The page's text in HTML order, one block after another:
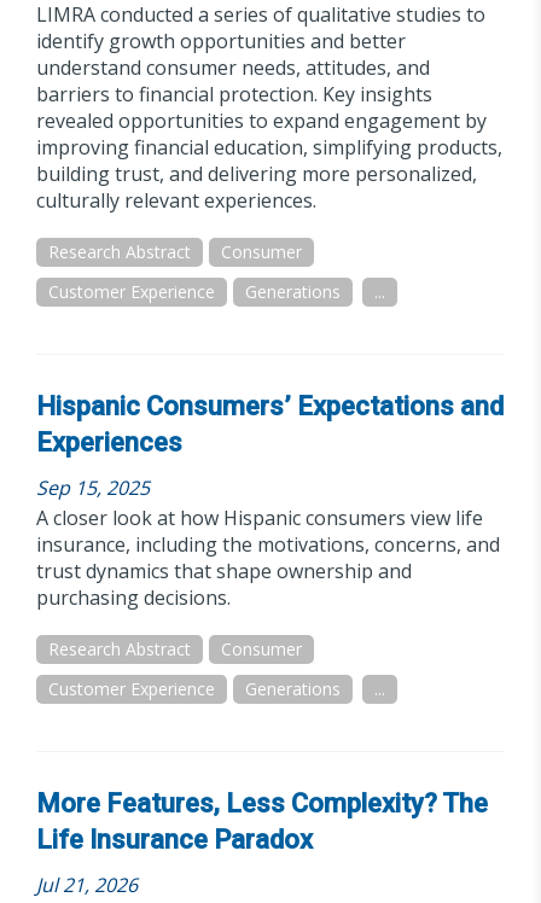
LIMRA conducted a series of qualitative studies to
identify growth opportunities and better
understand consumer needs, attitudes, and
barriers to financial protection. Key insights
revealed opportunities to expand engagement by
improving financial education, simplifying products,
building trust, and delivering more personalized,
culturally relevant experiences.
Research Abstract
Consumer
Customer Experience
Generations ...
Hispanic Consumers’ Expectations and
Experiences
Sep 15, 2025
A closer look at how Hispanic consumers view life
insurance, including the motivations, concerns, and
trust dynamics that shape ownership and
purchasing decisions.
Research Abstract
Consumer
Customer Experience
Generations ...
More Features, Less Complexity? The
Life Insurance Paradox
Jul 21, 2026